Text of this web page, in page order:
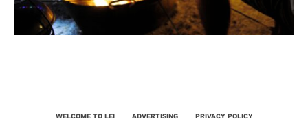
WELCOME TO LEI ADVERTISING PRIVACY POLICY